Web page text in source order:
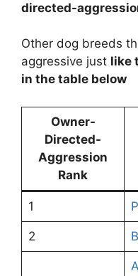
directed-
Other dog breeds
aggressive just like
in the table below
Owner-
Directed-
Aggression
Rank
1
2